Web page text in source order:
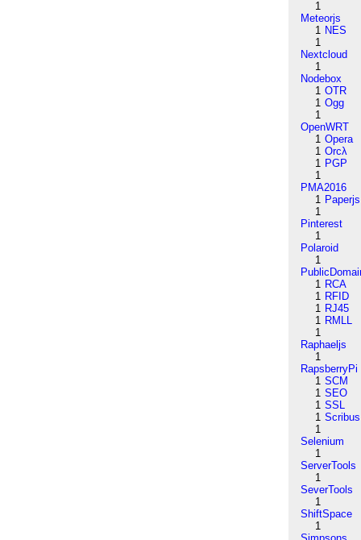
1
Meteorjs
1 NES
1
Nextcloud
1
Nodebox
1 OTR
1 Ogg
1
OpenWRT
1 Opera
1 Orcλ
1 PGP
1
PMA2016
1 Paperjs
1
Pinterest
1
Polaroid
1
1 RCA
1 RFID
1 RJ45
1 RMLL
1
Raphaeljs
1
RapsberryPi
1 SCM
1 SEO
1 SSL
1 Scribus
1
Selenium
1
ServerTools
1
SeverTools
1
ShiftSpace
1